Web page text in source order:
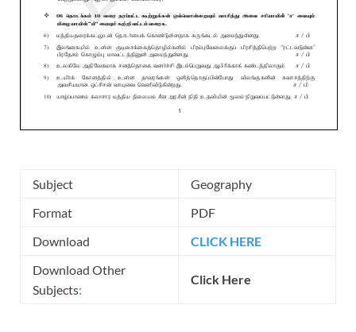
Subject
Geography
Format
PDF
Download
CLICK HERE
Download Other
Subjects:
Click Here